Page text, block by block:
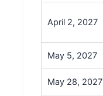
April 2, 2027
May 5, 2027
May 28, 2027